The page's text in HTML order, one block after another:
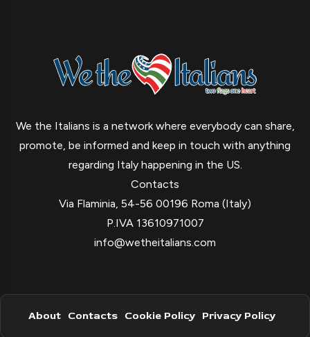
We the Italians is a network where everybody can share,
promote, be informed and keep in touch with anything
regarding Italy happening in the US.
Contacts
Via Flaminia, 54-56 00196 Roma (Italy)
P.IVA 13610971007
info@wetheitalians.com
About Contacts Cookie Policy Privacy Policy